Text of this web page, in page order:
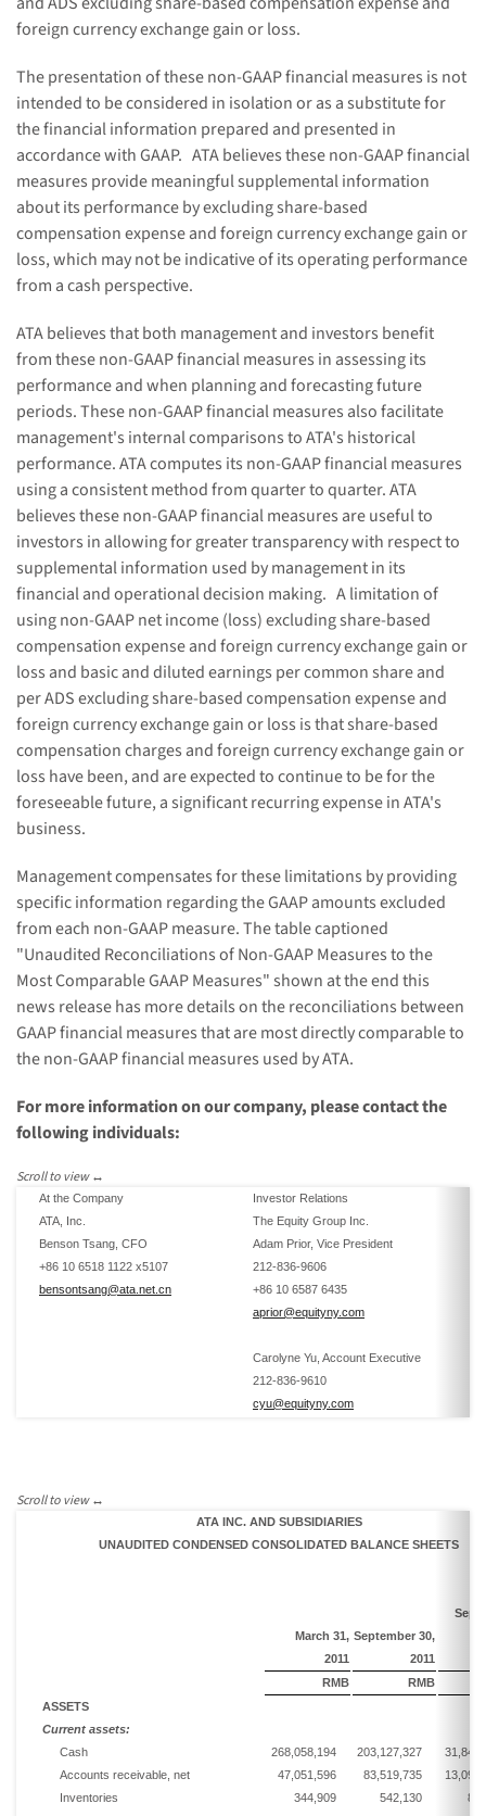
foreign currency exchange gain or loss.
The presentation of these non-GAAP financial measures is not
intended to be considered in isolation or as a substitute for
the financial information prepared and presented in
accordance with GAAP. ATA believes these non-GAAP financial
measures provide meaningful supplemental information
about its performance by excluding share-based
compensation expense and foreign currency exchange gain or
loss, which may not be indicative of its operating performance
from a cash perspective.
ATA believes that both management and investors benefit
from these non-GAAP financial measures in assessing its
performance and when planning and forecasting future
periods. These non-GAAP financial measures also facilitate
management's internal comparisons to ATA's historical
performance. ATA computes its non-GAAP financial measures
using a consistent method from quarter to quarter. ATA
believes these non-GAAP financial measures are useful to
investors in allowing for greater transparency with respect to
supplemental information used by management in its
financial and operational decision making. A limitation of
using non-GAAP net income (loss) excluding share-based
compensation expense and foreign currency exchange gain or
loss and basic and diluted earnings per common share and
per ADS excluding share-based compensation expense and
foreign currency exchange gain or loss is that share-based
compensation charges and foreign currency exchange gain or
loss have been, and are expected to continue to be for the
foreseeable future, a significant recurring expense in ATA's
business.
Management compensates for these limitations by providing
specific information regarding the GAAP amounts excluded
from each non-GAAP measure. The table captioned
"Unaudited Reconciliations of Non-GAAP Measures to the
Most Comparable GAAP Measures" shown at the end this
news release has more details on the reconciliations between
GAAP financial measures that are most directly comparable to
the non-GAAP financial measures used by ATA.
For more information on our company, please contact the
following individuals:
At the Company
Investor Relations
ATA, Inc.
The Equity Group Inc.
Benson Tsang, CFO
Adam Prior, Vice President
+86 10 6518 1122 x5107
212-836-9606
bensontsang@ata.net.cn
+86 10 6587 6435
aprior@equityny.com
Carolyne Yu, Account Executive
212-836-9610
cyu@equityny.com
ATA INC. AND SUBSIDIARIES
UNAUDITED CONDENSED CONSOLIDATED BALANCE SHEETS
March 31, September 30,
2011
2011
RMB
RMB
ASSETS
Current assets:
Cash
268,058,194 203,127,327
Accounts receivable, net
47,051,596 83,519,735
Inventories
344,909 542,130